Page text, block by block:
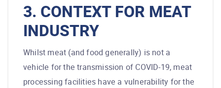
3. CONTEXT FOR MEAT
INDUSTRY
Whilst meat (and food generally) is not a
vehicle for the transmission of COVID-19, meat
processing facilities have a vulnerability for the